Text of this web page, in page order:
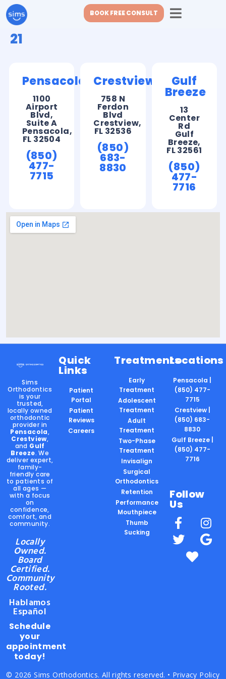
BOOK FREE CONSULT
21
Pensacola
1100
Airport
Blvd,
Suite A
Pensacola,
FL 32504
(850)
477-
7715
Crestview
758 N
Ferdon
Blvd
Crestview,
FL 32536
(850)
683-
8830
Gulf
Breeze
13
Center
Rd
Gulf
Breeze,
FL 32561
(850)
477-
7716
Sims
Orthodontics
is your
trusted,
locally owned
orthodontic
provider in
Pensacola,
Crestview,
and Gulf
Breeze. We
deliver expert,
family-
friendly care
to patients of
all ages —
with a focus
on
confidence,
comfort, and
community.
Locally
Owned.
Board
Certified.
Community
Rooted.
Hablamos
Español
Schedule
your
appointment
today!
Quick
Links
Patient
Portal
Patient
Reviews
Careers
Treatments
Early
Treatment
Adolescent
Treatment
Adult
Treatment
Two-Phase
Treatment
Invisalign
Surgical
Orthodontics
Retention
Performance
Mouthpiece
Thumb
Sucking
Locations
Pensacola |
(850) 477-
7715
Crestview |
(850) 683-
8830
Gulf Breeze |
(850) 477-
7716
Follow
Us
© 2026 Sims Orthodontics. All rights reserved. • Privacy Policy